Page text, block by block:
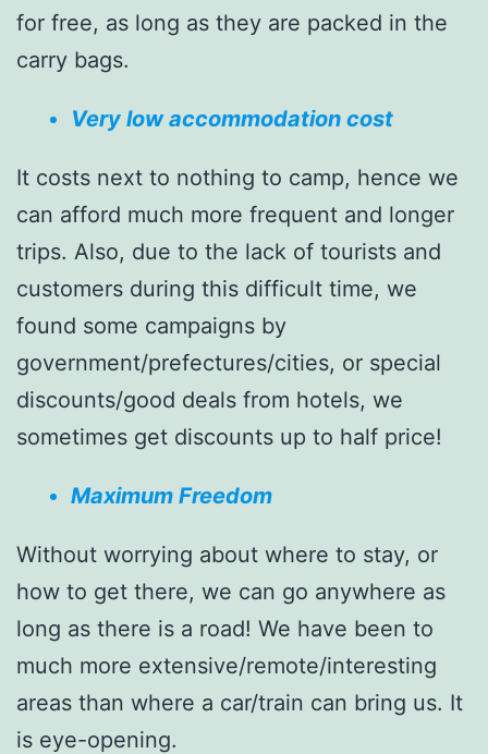
for free, as long as they are packed in the
carry bags.
Very low accommodation cost
It costs next to nothing to camp, hence we
can afford much more frequent and longer
trips. Also, due to the lack of tourists and
customers during this difficult time, we
found some campaigns by
government/prefectures/cities, or special
discounts/good deals from hotels, we
sometimes get discounts up to half price!
Maximum Freedom
Without worrying about where to stay, or
how to get there, we can go anywhere as
long as there is a road! We have been to
much more extensive/remote/interesting
areas than where a car/train can bring us. It
is eye-opening.